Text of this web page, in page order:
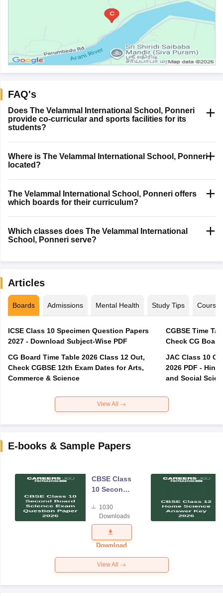
FAQ's
Does The Velammal International School, Ponneri
provide co-curricular and sports facilities for its
students?
Where is The Velammal International School, Ponneri
located?
The Velammal International School, Ponneri offers
which boards for their curriculum?
Which classes does The Velammal International
School, Ponneri serve?
Articles
Boards Admissions Mental Health Study Tips Courses
ICSE Class 10 Specimen Question Papers
2027 - Download Subject-Wise PDF
CG Board Time Table 2026 Class 12 Out,
Check CGBSE 12th Exam Dates for Arts,
Commerce & Science
CGBSE Time
JAC Class 10
2026 PDF -
and Social
View All
E-books & Sample Papers
CBSE Class
10 Second
Science
Exam
Question
Paper 2026
1030
Downloads
Download
View All